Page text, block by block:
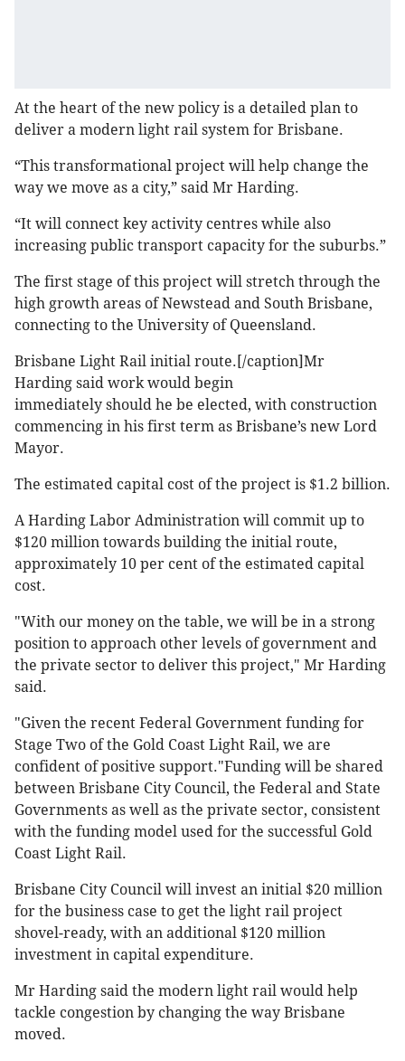
At the heart of the new policy is a detailed plan to
deliver a modern light rail system for Brisbane.
“This transformational project will help change the
way we move as a city,” said Mr Harding.
“It will connect key activity centres while also
increasing public transport capacity for the suburbs.”
The first stage of this project will stretch through the
high growth areas of Newstead and South Brisbane,
connecting to the University of Queensland.
Brisbane Light Rail initial route.[/caption]Mr
Harding said work would begin
immediately should he be elected, with construction
commencing in his first term as Brisbane’s new Lord
Mayor.
The estimated capital cost of the project is $1.2 billion.
A Harding Labor Administration will commit up to
$120 million towards building the initial route,
approximately 10 per cent of the estimated capital
cost.
"With our money on the table, we will be in a strong
position to approach other levels of government and
the private sector to deliver this project," Mr Harding
said.
"Given the recent Federal Government funding for
Stage Two of the Gold Coast Light Rail, we are
confident of positive support."Funding will be shared
between Brisbane City Council, the Federal and State
Governments as well as the private sector, consistent
with the funding model used for the successful Gold
Coast Light Rail.
Brisbane City Council will invest an initial $20 million
for the business case to get the light rail project
shovel-ready, with an additional $120 million
investment in capital expenditure.
Mr Harding said the modern light rail would help
tackle congestion by changing the way Brisbane
moved.